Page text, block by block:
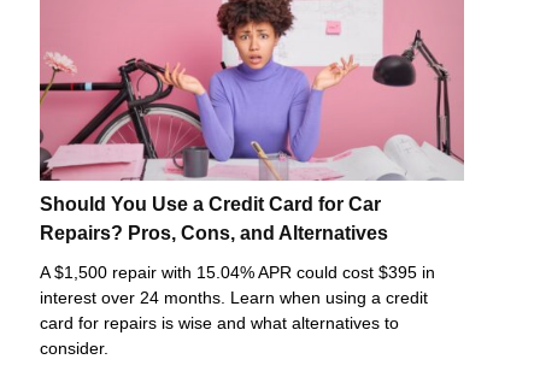
Should You Use a Credit Card for Car
Repairs? Pros, Cons, and Alternatives
A $1,500 repair with 15.04% APR could cost $395 in
interest over 24 months. Learn when using a credit
card for repairs is wise and what alternatives to
consider.